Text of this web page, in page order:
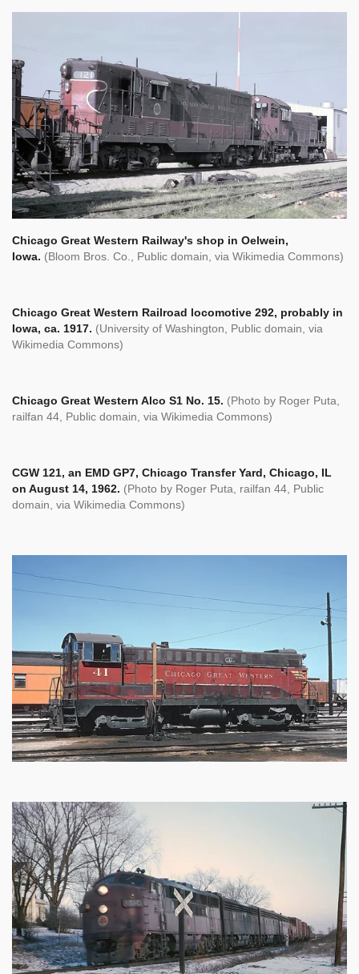
Chicago Great Western Railway's shop in Oelwein,
Iowa. (Bloom Bros. Co., Public domain, via Wikimedia Commons)
Chicago Great Western Railroad locomotive 292, probably in
Iowa, ca. 1917. (University of Washington, Public domain, via
Wikimedia Commons)
Chicago Great Western Alco S1 No. 15. (Photo by Roger Puta,
railfan 44, Public domain, via Wikimedia Commons)
CGW 121, an EMD GP7, Chicago Transfer Yard, Chicago, IL
on August 14, 1962. (Photo by Roger Puta, railfan 44, Public
domain, via Wikimedia Commons)